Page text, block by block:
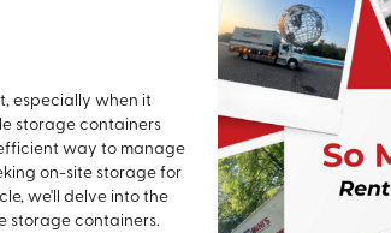
especially when it
storage containers
way to manage
on-site storage for
we'll delve into the
storage containers.